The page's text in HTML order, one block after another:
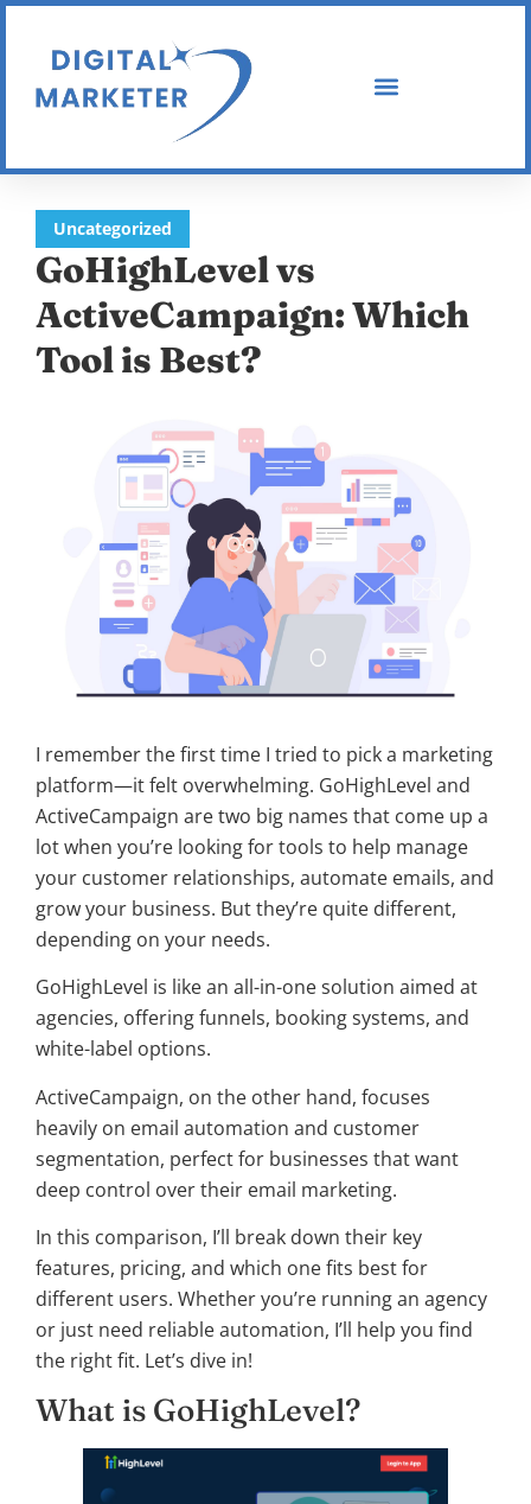
Uncategorized
GoHighLevel vs
ActiveCampaign: Which
Tool is Best?
I remember the first time I tried to pick a marketing
platform—it felt overwhelming. GoHighLevel and
ActiveCampaign are two big names that come up a
lot when you’re looking for tools to help manage
your customer relationships, automate emails, and
grow your business. But they’re quite different,
depending on your needs.
GoHighLevel is like an all-in-one solution aimed at
agencies, offering funnels, booking systems, and
white-label options.
ActiveCampaign, on the other hand, focuses
heavily on email automation and customer
segmentation, perfect for businesses that want
deep control over their email marketing.
In this comparison, I’ll break down their key
features, pricing, and which one fits best for
different users. Whether you’re running an agency
or just need reliable automation, I’ll help you find
the right fit. Let’s dive in!
What is GoHighLevel?